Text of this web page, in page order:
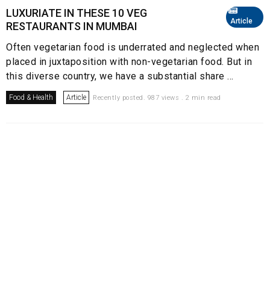
Article
LUXURIATE IN THESE 10 VEG
RESTAURANTS IN MUMBAI
Often vegetarian food is underrated and neglected when
placed in juxtaposition with non-vegetarian food. But in
this diverse country, we have a substantial share ...
Food & Health Article Recently posted. 987 views . 2 min read